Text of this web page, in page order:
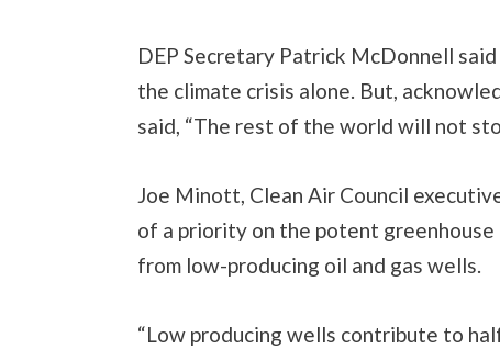
DEP Secretary Patrick McDonnell
the climate crisis alone. But,
said, “The rest of the world will not
Joe Minott, Clean Air Council
of a priority on the potent
from low-producing oil and gas wells.
“Low producing wells contribute to